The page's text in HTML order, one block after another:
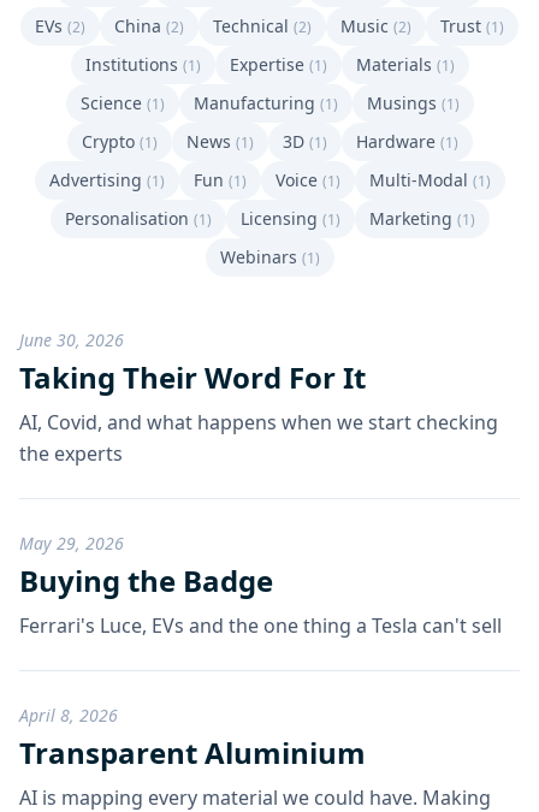
EVs (2) China (2) Technical (2) Music (2) Trust (1)
Institutions (1) Expertise (1) Materials (1)
Science (1) Manufacturing (1) Musings (1)
Crypto (1) News (1) 3D (1) Hardware (1)
Advertising (1) Fun (1) Voice (1) Multi-Modal (1)
Personalisation (1) Licensing (1) Marketing (1)
Webinars (1)
June 30, 2026
Taking Their Word For It
AI, Covid, and what happens when we start checking
the experts
May 29, 2026
Buying the Badge
Ferrari's Luce, EVs and the one thing a Tesla can't sell
April 8, 2026
Transparent Aluminium
AI is mapping every material we could have. Making